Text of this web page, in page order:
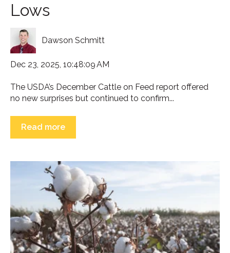
Lows
Dawson Schmitt
Dec 23, 2025, 10:48:09 AM
The USDA’s December Cattle on Feed report offered
no new surprises but continued to confirm...
Read more